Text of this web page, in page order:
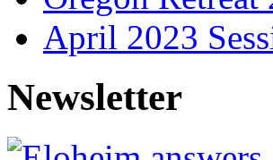
April 2023
Newsletter